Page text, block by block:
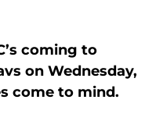
coming to
on Wednesday,
come to mind.